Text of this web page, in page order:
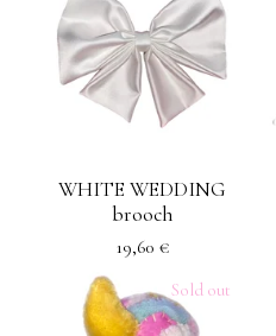
WHITE WEDDING
brooch
19,60 €
Sold out